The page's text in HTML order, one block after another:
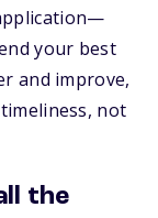
your best
and improve,
not
the